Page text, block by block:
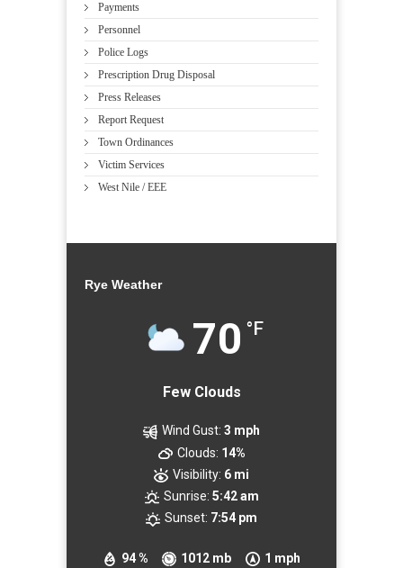
Payments
Personnel
Police Logs
Prescription Drug Disposal
Press Releases
Report Request
Town Ordinances
Victim Services
West Nile / EEE
Rye Weather
70 °F
Few Clouds
94 % 1012 mb 1 mph
Wind Gust: 3 mph
Clouds: 14%
Visibility: 6 mi
Sunrise: 5:42 am
Sunset: 7:54 pm